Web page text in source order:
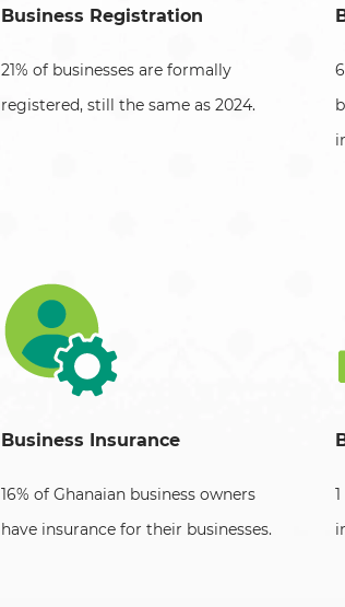
Business Registration
21% of businesses are formally
registered, still the same as 2024.
Business Insurance
16% of Ghanaian business owners
have insurance for their businesses.